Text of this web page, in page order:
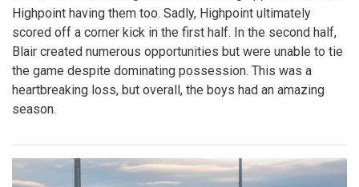
Highpoint having them too. Sadly, Highpoint ultimately
scored off a corner kick in the first half. In the second half,
Blair created numerous opportunities but were unable to tie
the game despite dominating possession. This was a
heartbreaking loss, but overall, the boys had an amazing
season.